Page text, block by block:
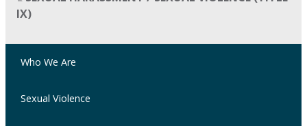
IX)
Who We Are
Sexual Violence